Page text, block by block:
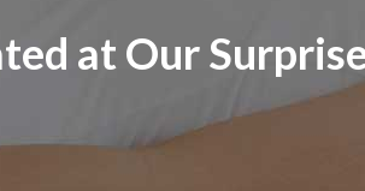
at Our